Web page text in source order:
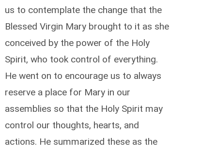
us to contemplate the change that the
Blessed Virgin Mary brought to it as she
conceived by the power of the Holy
Spirit, who took control of everything.
He went on to encourage us to always
reserve a place for Mary in our
assemblies so that the Holy Spirit may
control our thoughts, hearts, and
actions. He summarized these as the